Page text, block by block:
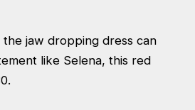
jaw dropping dress can
like Selena, this red